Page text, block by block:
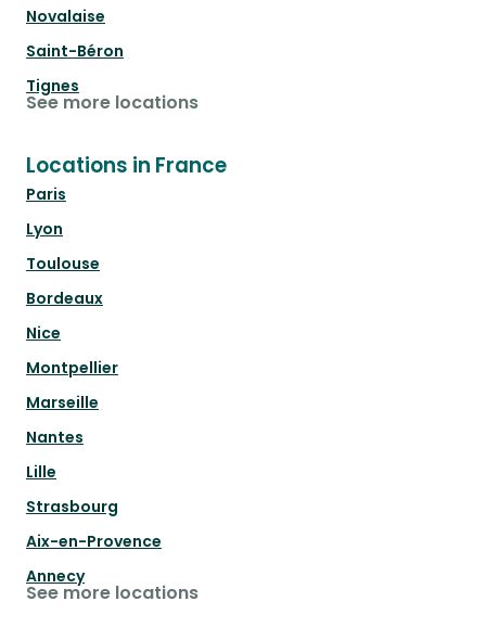
Novalaise
Saint-Béron
Tignes
See more locations
Locations in France
Paris
Lyon
Toulouse
Bordeaux
Nice
Montpellier
Marseille
Nantes
Lille
Strasbourg
Aix-en-Provence
Annecy
See more locations